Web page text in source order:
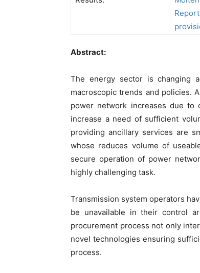
Abstract:
The energy sector is changing
macroscopic trends and policies.
power network increases due to
increase a need of sufficient
providing ancillary services are
whose reduces volume of
secure operation of power
highly challenging task.
Transmission system operators
be unavailable in their control
procurement process not only
novel technologies ensuring
process.